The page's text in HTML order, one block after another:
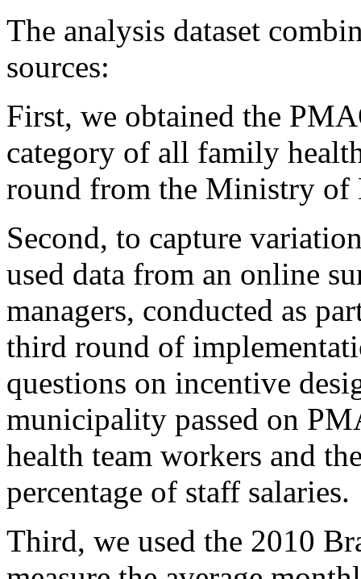
The analysis dataset
sources:
First, we obtained the
category of all family
round from the Ministry of
Second, to capture
used data from an online
managers, conducted as
third round of
questions on incentive
municipality passed on
health team workers and
percentage of staff salaries.
Third, we used the 2010